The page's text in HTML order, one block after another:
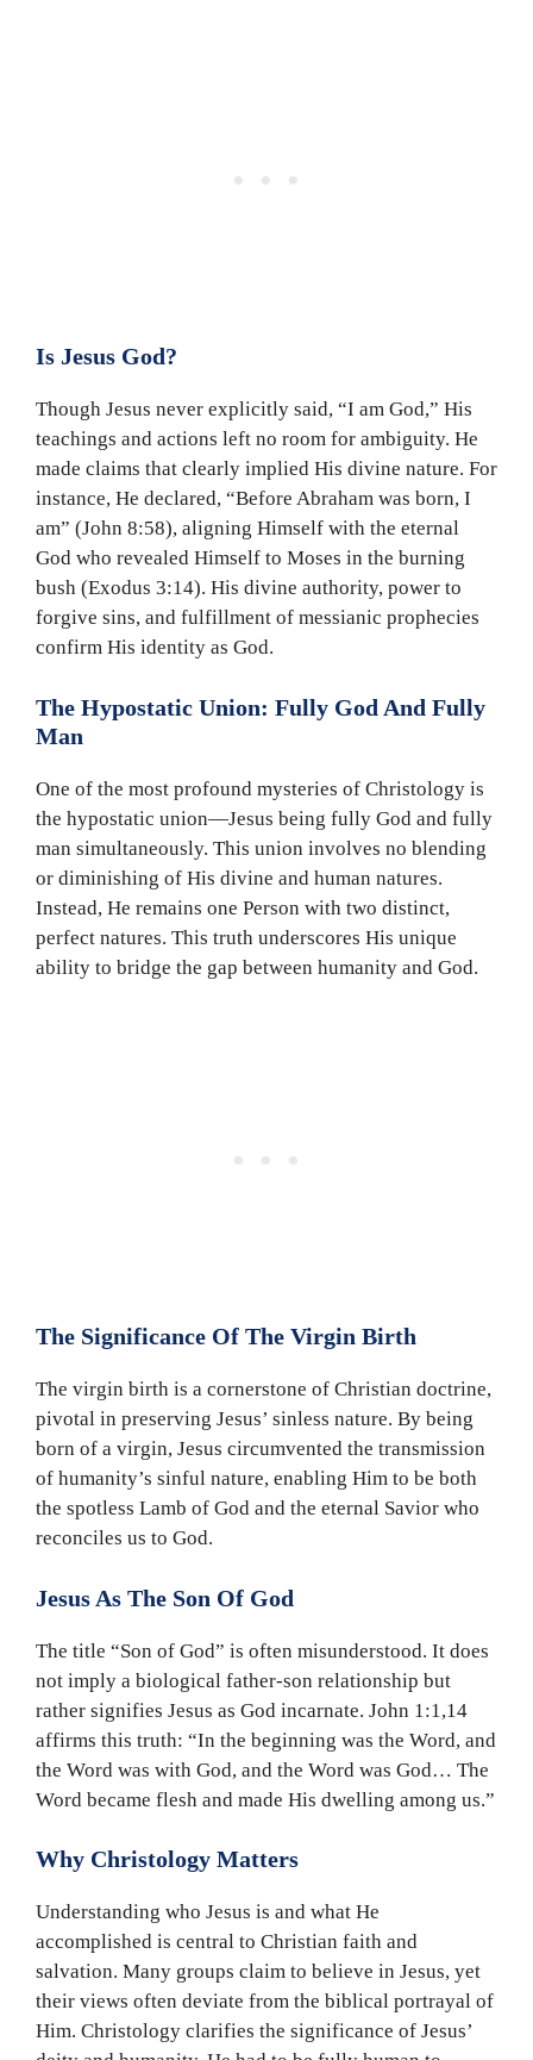
Is Jesus God?
Though Jesus never explicitly said, “I am God,” His
teachings and actions left no room for ambiguity. He
made claims that clearly implied His divine nature. For
instance, He declared, “Before Abraham was born, I
am” (John 8:58), aligning Himself with the eternal
God who revealed Himself to Moses in the burning
bush (Exodus 3:14). His divine authority, power to
forgive sins, and fulfillment of messianic prophecies
confirm His identity as God.
The Hypostatic Union: Fully God And Fully
Man
One of the most profound mysteries of Christology is
the hypostatic union—Jesus being fully God and fully
man simultaneously. This union involves no blending
or diminishing of His divine and human natures.
Instead, He remains one Person with two distinct,
perfect natures. This truth underscores His unique
ability to bridge the gap between humanity and God.
The Significance Of The Virgin Birth
The virgin birth is a cornerstone of Christian doctrine,
pivotal in preserving Jesus’ sinless nature. By being
born of a virgin, Jesus circumvented the transmission
of humanity’s sinful nature, enabling Him to be both
the spotless Lamb of God and the eternal Savior who
reconciles us to God.
Jesus As The Son Of God
The title “Son of God” is often misunderstood. It does
not imply a biological father-son relationship but
rather signifies Jesus as God incarnate. John 1:1,14
affirms this truth: “In the beginning was the Word, and
the Word was with God, and the Word was God… The
Word became flesh and made His dwelling among us.”
Why Christology Matters
Understanding who Jesus is and what He
accomplished is central to Christian faith and
salvation. Many groups claim to believe in Jesus, yet
their views often deviate from the biblical portrayal of
Him. Christology clarifies the significance of Jesus’